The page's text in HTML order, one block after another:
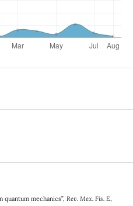
mechanics”, Rev. Mex. Fis. E